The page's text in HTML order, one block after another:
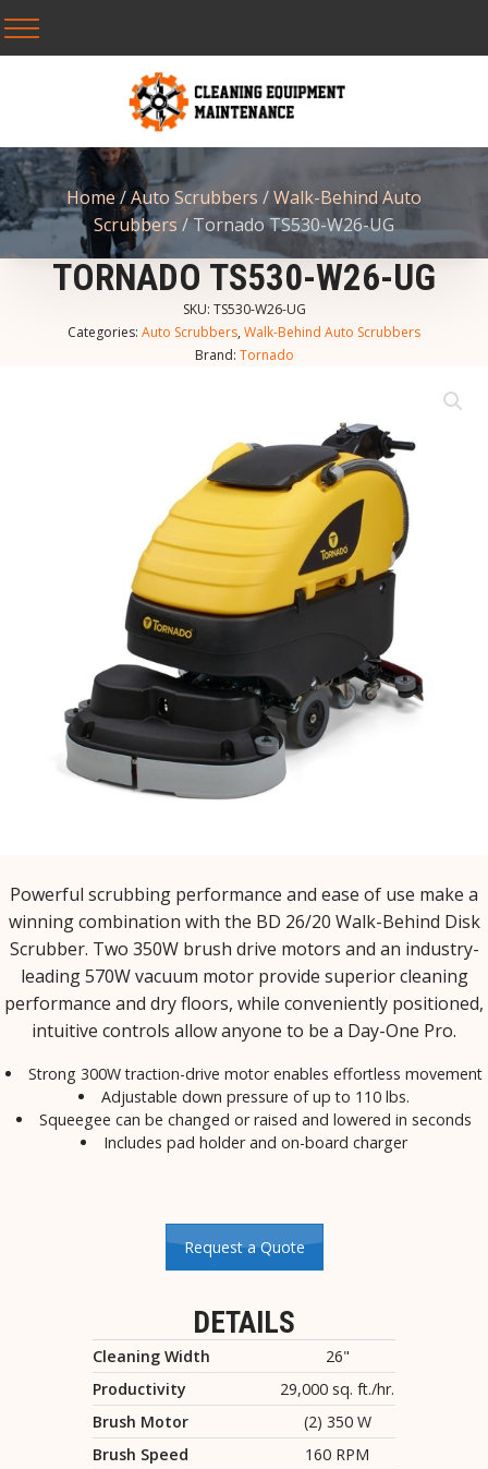
Home/Auto Scrubbers /Walk-Behind Auto
Scrubbers / Tornado TS530-W26-UG
TORNADO TS530-W26-UG
SKU: TS530-W26-UG
Categories: Auto Scrubbers, Walk-Behind Auto Scrubbers
Brand: Tornado
Powerful scrubbing performance and ease of use make a
winning combination with the BD 26/20 Walk-Behind Disk
Scrubber. Two 350W brush drive motors and an industry-
leading 570W vacuum motor provide superior cleaning
performance and dry floors, while conveniently positioned,
intuitive controls allow anyone to be a Day-One Pro.
Strong 300W traction-drive motor enables effortless movement
Adjustable down pressure of up to 110 lbs.
Squeegee can be changed or raised and lowered in seconds
Includes pad holder and on-board charger
Request a Quote
DETAILS
Cleaning Width
26"
Productivity
29,000 sq. ft./hr.
Brush Motor
(2) 350 W
Brush Speed
160 RPM